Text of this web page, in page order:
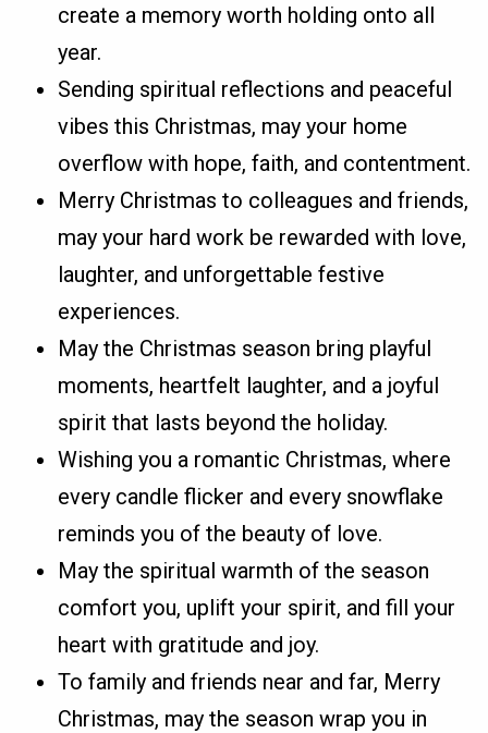
create a memory worth holding onto all
year.
Sending spiritual reflections and peaceful
vibes this Christmas, may your home
overflow with hope, faith, and contentment.
Merry Christmas to colleagues and friends,
may your hard work be rewarded with love,
laughter, and unforgettable festive
experiences.
May the Christmas season bring playful
moments, heartfelt laughter, and a joyful
spirit that lasts beyond the holiday.
Wishing you a romantic Christmas, where
every candle flicker and every snowflake
reminds you of the beauty of love.
May the spiritual warmth of the season
comfort you, uplift your spirit, and fill your
heart with gratitude and joy.
To family and friends near and far, Merry
Christmas, may the season wrap you in